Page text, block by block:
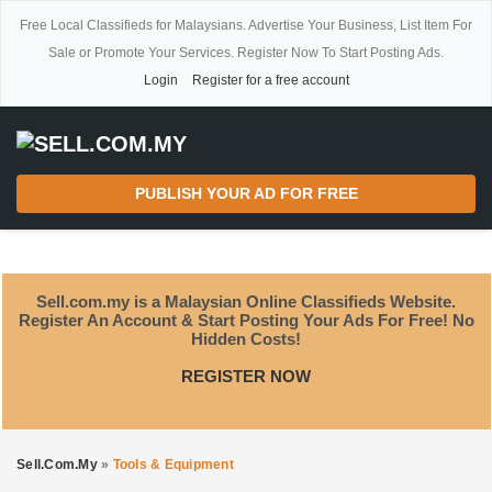
Free Local Classifieds for Malaysians. Advertise Your Business, List Item For
Sale or Promote Your Services. Register Now To Start Posting Ads.
Login
Register for a free account
PUBLISH YOUR AD FOR FREE
Sell.com.my is a Malaysian Online Classifieds Website.
Register An Account & Start Posting Your Ads For Free! No
Hidden Costs!
REGISTER NOW
Sell.com.my » Tools & Equipment